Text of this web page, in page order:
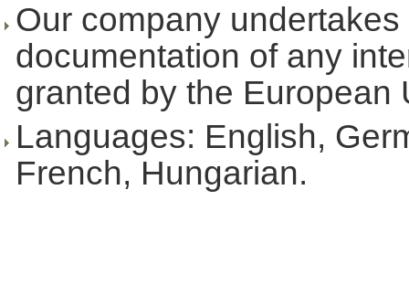
Our company
documentation of any
granted by the European
Languages: English,
French, Hungarian.